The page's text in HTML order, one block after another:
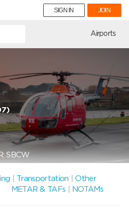
SIGN IN JOIN
Airports
SBCW
Transportation |Other
METAR & TAFs
NOTAMs